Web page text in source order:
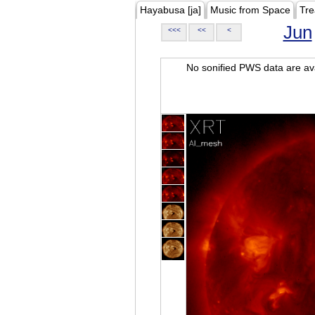
Hayabusa [ja] Music from Space
<<< << < Jun
No sonified PWS data are